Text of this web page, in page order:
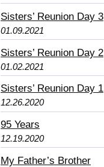
Sisters’ Reunion Day 3
01.09.2021
Sisters’ Reunion Day 2
01.02.2021
Sisters’ Reunion Day 1
12.26.2020
95 Years
12.19.2020
My Father’s Brother